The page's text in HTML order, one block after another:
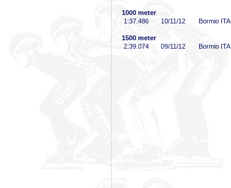
1000 meter
1:37 .486 10/11/12 Bormio ITA
1500 meter
2:39 .074 09/11/12 Bormio ITA